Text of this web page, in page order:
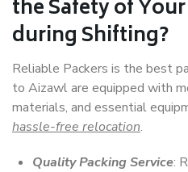
the Safety of
during Shifting?
Reliable Packers is the best
to Aizawl are equipped with
materials, and essential
hassle-free relocation.
Quality Packing Service: